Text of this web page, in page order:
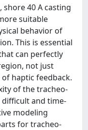
40 A casting
suitable
behavior of
This is essential
can perfectly
not just
haptic feedback.
of the tracheo-
and time-
modeling
for tracheo-